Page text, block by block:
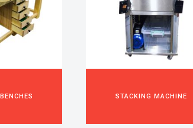
STACKING MACHINE